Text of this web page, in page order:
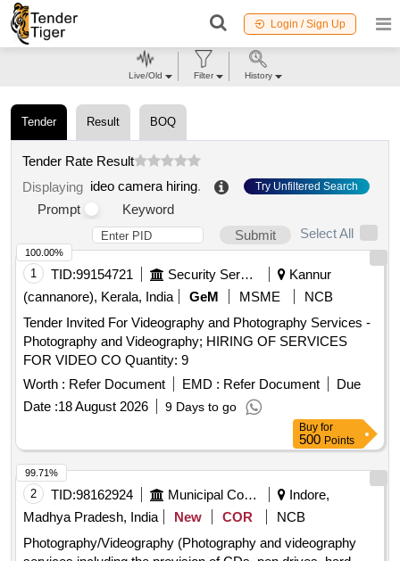
Login / Sign Up
Tender Result BOQ
Tender Rate Result
Displaying ideo camera hiring. Try Unfiltered Search
Prompt
Keyword
Submit
Select All
1 TID:99154721 Security Services
Kannur
(cannanore), Kerala, India
GeM MSME
NCB
Tender Invited For Videography and Photography Services -
Photography and Videography; HIRING OF SERVICES
FOR VIDEO CO Quantity: 9
Worth : Refer Document EMD : Refer Document
Due
Date :18 August 2026 9 Days to go
100.00%
Buy for
500 Points
2 TID:98162924 Municipal Corporations
Indore,
Madhya Pradesh, India
New COR
NCB
Photography/Videography (Photography and videography
99.71%
Live/Old Filter History